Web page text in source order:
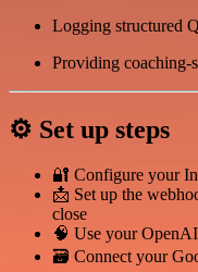
Logging structured
Providing coaching-
⚙️ Set up steps
🔐 Configure your
📩 Set up the
close
🧠 Use your
🗃️ Connect your